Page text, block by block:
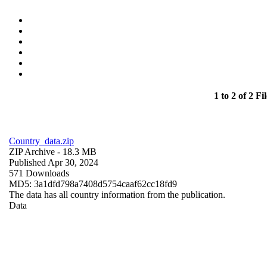
1 to 2 of 2
Country_data.zip
ZIP Archive - 18.3 MB
Published Apr 30, 2024
571 Downloads
MD5: 3a1dfd798a7408d5754caaf62cc18fd9
The data has all country information from the publication.
Data